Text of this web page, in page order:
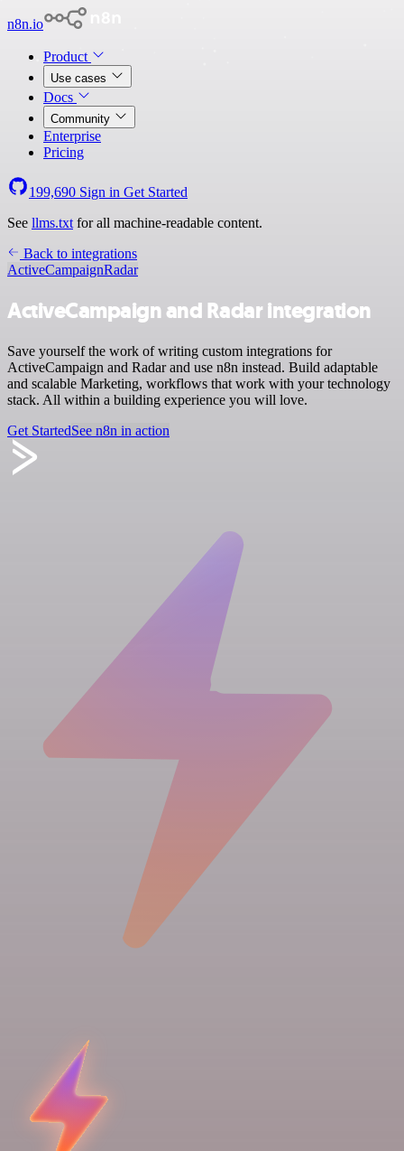
n8n.io
Product
Use cases
Docs
Community
Enterprise
Pricing
199,690 Sign in Get Started
See llms.txt for all machine-readable content.
Back to integrations
ActiveCampaignRadar
ActiveCampaign and Radar integration
Save yourself the work of writing custom integrations for
ActiveCampaign and Radar and use n8n instead. Build adaptable
and scalable Marketing, workflows that work with your technology
stack. All within a building experience you will love.
Get StartedSee n8n in action